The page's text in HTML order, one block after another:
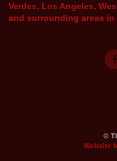
Verdes, Los Angeles,
and surrounding areas
©
Website